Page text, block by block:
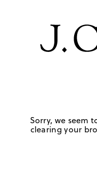
Sorry, we seem
clearing your